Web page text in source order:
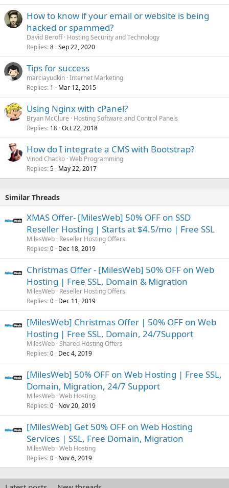
How to know if your email or website is being
hacked or spammed?
David Beroff Hosting Security and Technology
Replies 8 Sep 22, 2020
Tips for success
marciayudkin Internet Marketing
Replies 1 Mar 12, 2015
Using Nginx with cPanel?
Bryan McClure
Hosting Software and Control Panels
Replies 18 Oct 22, 2018
How do I integrate a CMS with Bootstrap?
Vinod Chacko Web Programming
Replies 5 May 22, 2017
Similar Threads
XMAS Offer- [MilesWeb] 50% OFF on SSD
Reseller Hosting | Starts at $4.5/mo | Free SSL
MilesWeb Reseller Hosting Offers
Replies 0 Dec 18, 2019
Christmas Offer - [MilesWeb] 50% OFF on Web
Hosting | Free SSL, Domain & Migration
MilesWeb Reseller Hosting Offers
Replies 0 Dec 11, 2019
[MilesWeb] Christmas Offer | 50% OFF on Web
Hosting | Free SSL, Domain, 24/7Support
MilesWeb Shared Hosting Offers
Replies 0 Dec 4, 2019
[MilesWeb] 50% OFF on Web Hosting | Free SSL,
Domain, Migration, 24/7 Support
MilesWeb Web Hosting
Replies 0 Nov 20, 2019
[MilesWeb] Get 50% OFF on Web Hosting
Services | SSL, Free Domain, Migration
MilesWeb Web Hosting
Replies 0 Nov 6, 2019